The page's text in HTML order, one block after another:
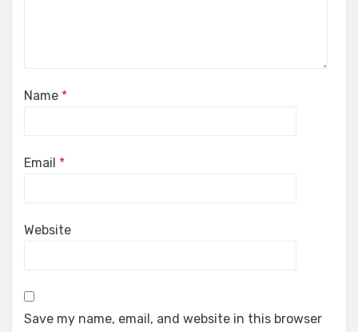
Name *
Email *
Website
Save my name, email, and website in this browser